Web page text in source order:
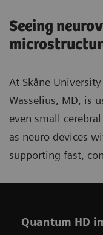
Seeing
At Skåne
Wasselius, MD, is
even small
as neuro devices
supporting fast,
Quantum HD